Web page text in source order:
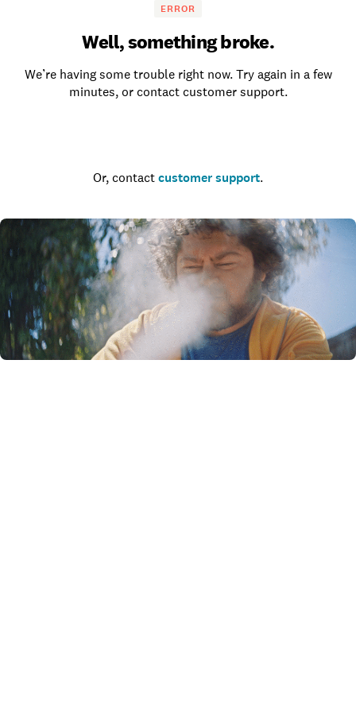
ERROR
Well, something broke.
We’re having some trouble right now. Try again in a few
minutes, or contact customer support.
Or, contact customer support.